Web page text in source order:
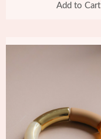
Add to Cart